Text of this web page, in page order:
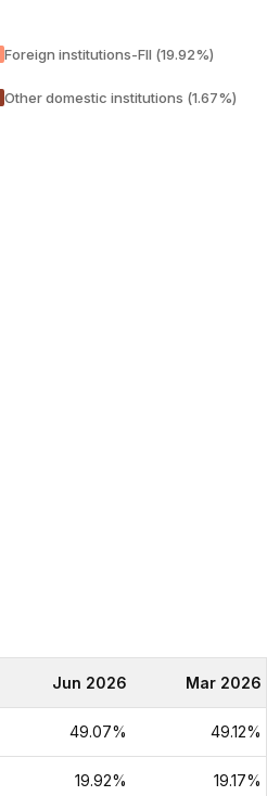
Foreign institutions-FII (19.92%)
Other domestic institutions (1.67%)
Jun 2026 Mar 2026
49.07% 49.12%
19.92% 19.17%